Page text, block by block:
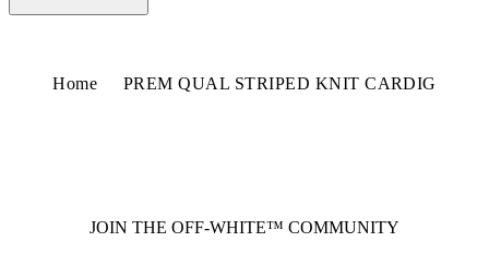
Home PREM QUAL STRIPED KNIT CARDIG
JOIN THE OFF-WHITE™ COMMUNITY